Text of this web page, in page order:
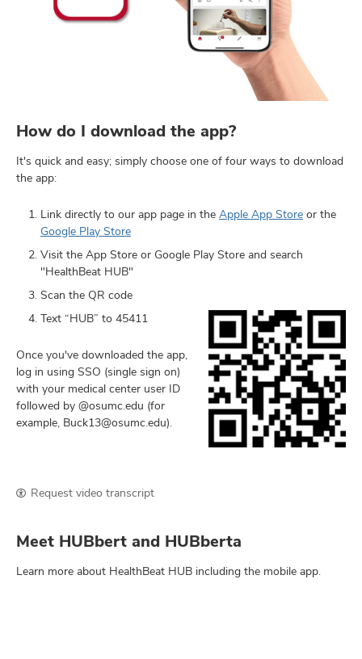
How do I download the app?
It's quick and easy; simply choose one of four ways to download
the app:
Link directly to our app page in the Apple App Store or the
Google Play Store
Visit the App Store or Google Play Store and search
"HealthBeat HUB"
Scan the QR code
Text “HUB” to 45411
Once you've downloaded the app,
log in using SSO (single sign on)
with your medical center user ID
followed by @osumc.edu (for
example, Buck13@osumc.edu).
Request video transcript
Meet HUBbert and HUBberta
Learn more about HealthBeat HUB including the mobile app.